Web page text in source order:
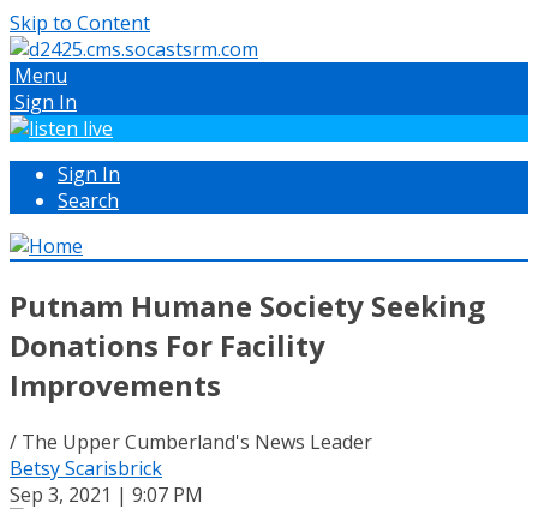
Skip to Content
Menu
Sign In
Sign In
Search
Putnam Humane Society Seeking
Donations For Facility
Improvements
/ The Upper Cumberland's News Leader
Betsy Scarisbrick
Sep 3, 2021 | 9:07 PM